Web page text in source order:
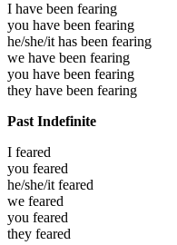
I have been fearing
you have been fearing
he/she/it has been fearing
we have been fearing
you have been fearing
they have been fearing
Past Indefinite
I feared
you feared
he/she/itfeared
we feared
you feared
they feared